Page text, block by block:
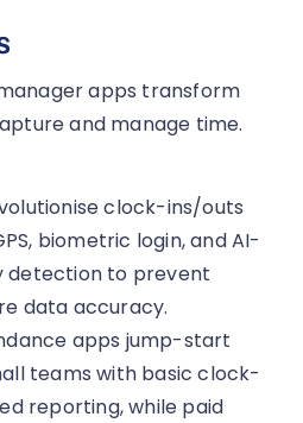
apps transform
and manage time.
clock-ins/outs
biometric login, and AI-
detection to prevent
data accuracy.
apps jump-start
teams with basic clock-
reporting, while paid